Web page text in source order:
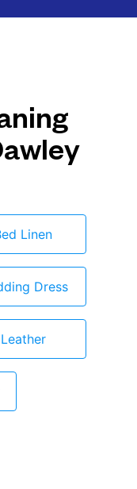
Linen
Dress
Leather